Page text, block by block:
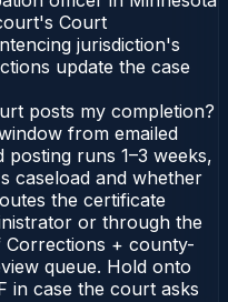
Court
jurisdiction's
update the case
posts my completion?
from emailed
runs 1–3 weeks,
caseload and whether
the certificate
or through the
Corrections + county-
queue. Hold onto
in case the court asks